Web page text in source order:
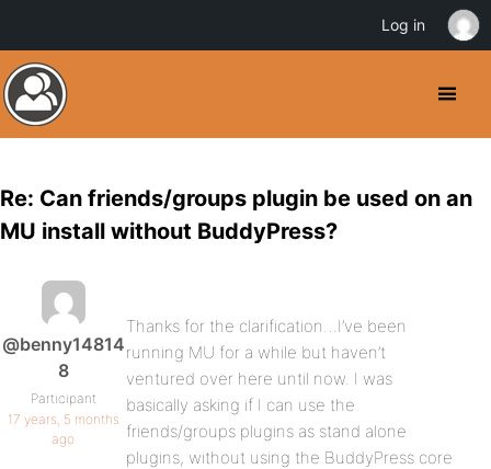
Re: Can friends/groups plugin be used on an
MU install without BuddyPress?
@benny14814
8
Participant
17 years, 5 months
ago
Thanks for the clarification…I’ve been
running MU for a while but haven’t
ventured over here until now. I was
basically asking if I can use the
friends/groups plugins as stand alone
plugins, without using the BuddyPress core
Log in